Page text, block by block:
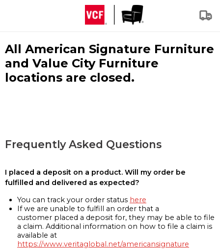
All American Signature Furniture
and Value City Furniture
locations are closed.
Frequently Asked Questions
I placed a deposit on a product. Will my order be
fulfilled and delivered as expected?
You can track your order status here
If we are unable to fulfill an order that a
customer placed a deposit for, they may be able to file
a claim. Additional information on how to file a claim is
available at
https://www.veritaglobal.net/americansignature